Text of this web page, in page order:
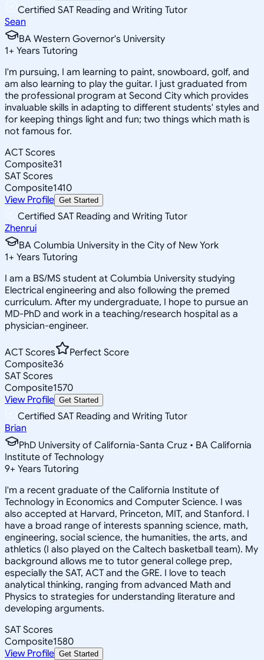
Certified SAT Reading and Writing Tutor
Sean
BA Western Governor's University
1+ Years Tutoring
I'm pursuing, I am learning to paint, snowboard, golf, and
am also learning to play the guitar. I just graduated from
the professional program at Second City which provides
invaluable skills in adapting to different students' styles and
for keeping things light and fun; two things which math is
not famous for.
ACT Scores
Composite31
SAT Scores
Composite1410
View Profile Get Started
Certified SAT Reading and Writing Tutor
Zhenrui
BA Columbia University in the City of New York
1+ Years Tutoring
I am a BS/MS student at Columbia University studying
Electrical engineering and also following the premed
curriculum. After my undergraduate, I hope to pursue an
MD-PhD and work in a teaching/research hospital as a
physician-engineer.
ACT Scores
Perfect Score
Composite36
SAT Scores
Composite1570
View Profile Get Started
Certified SAT Reading and Writing Tutor
Brian
PhD University of California-Santa Cruz • BA California
Institute of Technology
9+ Years Tutoring
I'm a recent graduate of the California Institute of
Technology in Economics and Computer Science. I was
also accepted at Harvard, Princeton, MIT, and Stanford. I
have a broad range of interests spanning science, math,
engineering, social science, the humanities, the arts, and
athletics (I also played on the Caltech basketball team). My
background allows me to tutor general college prep,
especially the SAT, ACT and the GRE. I love to teach
analytical thinking, ranging from advanced Math and
Physics to strategies for understanding literature and
developing arguments.
SAT Scores
Composite1580
View Profile Get Started